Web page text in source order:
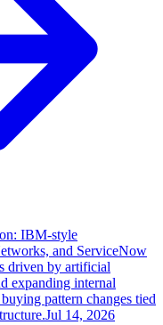
IBM-style
and ServiceNow
driven by artificial
expanding internal
pattern changes tied
Jul 14, 2026